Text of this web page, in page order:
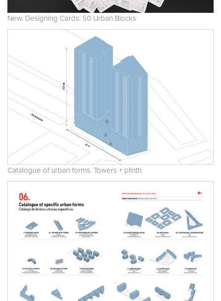
New. Designing Cards: 50 Urban Blocks
Catalogue of urban forms. Towers + plinth